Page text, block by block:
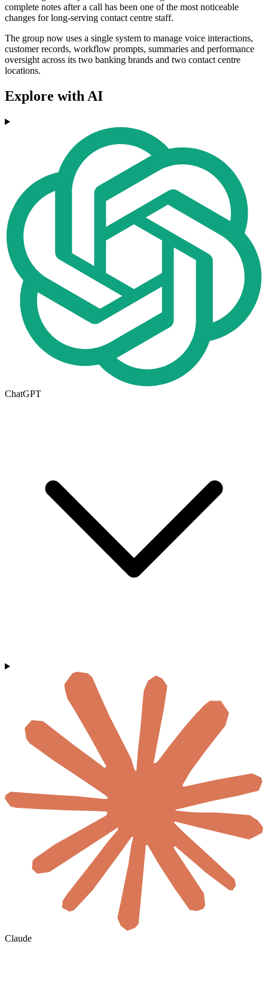
complete notes after a call has been one of the most noticeable
changes for long-serving contact centre staff.
The group now uses a single system to manage voice interactions,
customer records, workflow prompts, summaries and performance
oversight across its two banking brands and two contact centre
locations.
Explore with AI
ChatGPT
Claude